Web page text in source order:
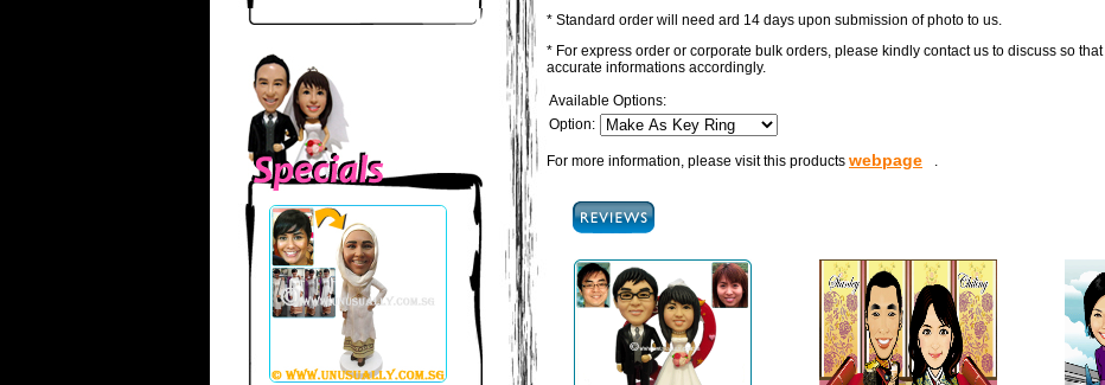
* Standard order will need ard 14 days upon submission of photo to us.
* For express order or corporate bulk orders, please kindly contact us to discuss so
accurate informations accordingly.
Available Options:
Option:
For more information, please visit this products webpage .